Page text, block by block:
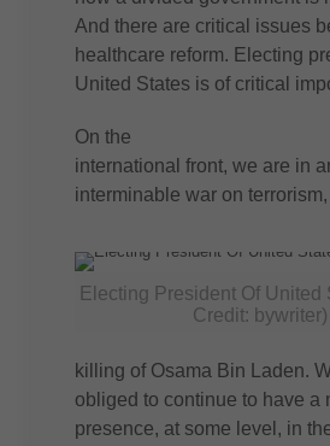
And there are critical issues
healthcare reform. Electing
United States is of critical
On the
international front, we are in
interminable war on
Electing President Of United
Credit: bywriter)
killing of Osama Bin Laden.
obliged to continue to have a
presence, at some level, in